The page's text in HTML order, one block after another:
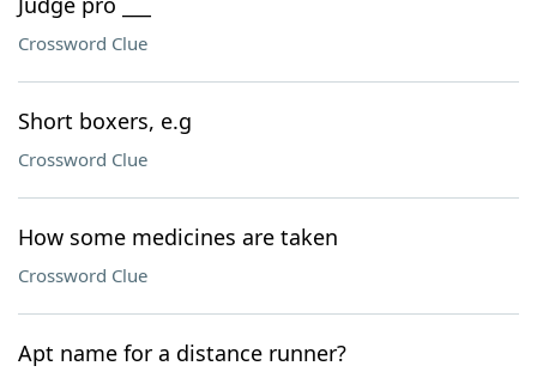
Crossword Clue
Short boxers, e.g
Crossword Clue
How some medicines are taken
Crossword Clue
Apt name for a distance runner?